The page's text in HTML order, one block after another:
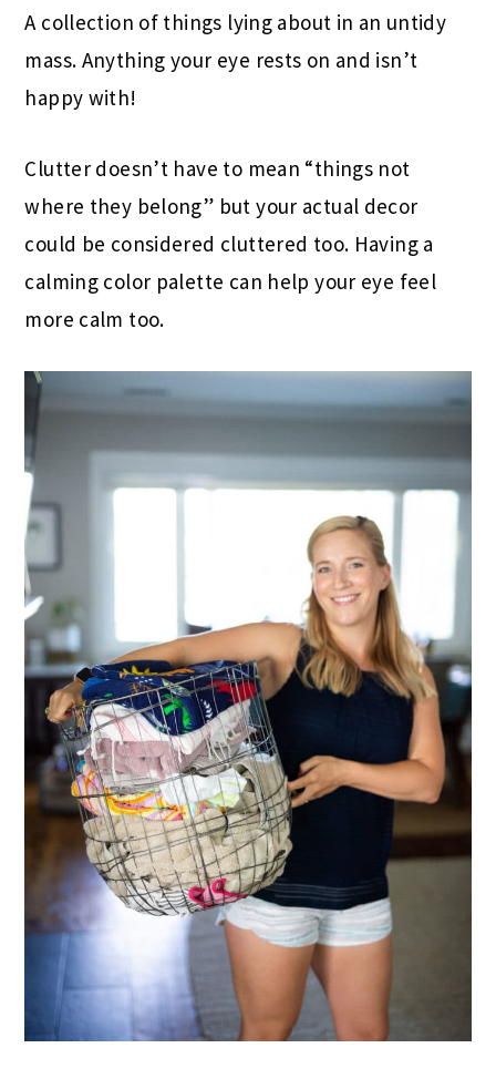
A collection of things lying about in an untidy
mass. Anything your eye rests on and isn’t
happy with!
Clutter doesn’t have to mean “things not
where they belong” but your actual decor
could be considered cluttered too. Having a
calming color palette can help your eye feel
more calm too.